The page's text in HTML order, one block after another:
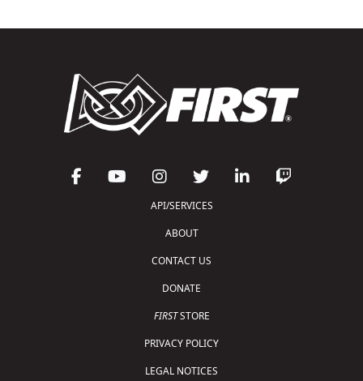
API/SERVICES
ABOUT
CONTACT US
DONATE
FIRSTSTORE
PRIVACY POLICY
LEGAL NOTICES